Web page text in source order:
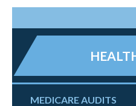
MEDICARE AUDITS